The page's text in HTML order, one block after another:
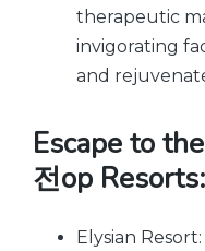
therapeutic
invigorating
and
Escape to
전op Resorts:
Elysian